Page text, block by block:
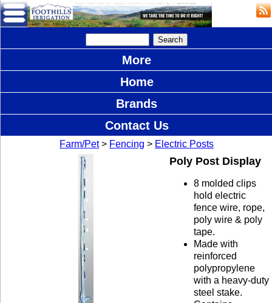
More
Home
Brands
Contact Us
Farm/Pet> Fencing > Electric Posts
Poly Post Display
8 molded clips
hold electric
fence wire, rope,
poly wire & poly
tape.
Made with
reinforced
polypropylene
with a heavy-duty
steel stake.